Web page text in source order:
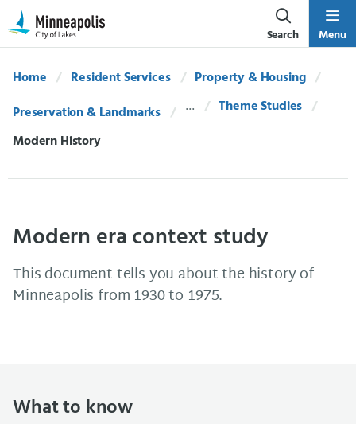
Skip Navigation
Skip to 311 Help
Search Menu
Home Resident Services
Property & Housing
Preservation & Landmarks
Theme Studies
Current:
Modern History
Modern era context study
This document tells you about the history of
Minneapolis from 1930 to 1975.
What to know